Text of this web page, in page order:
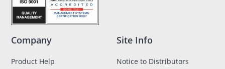
Company
Product Help
Site Info
Notice to Distributors